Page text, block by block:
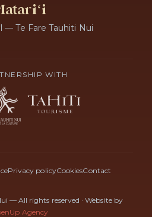
— Te Fare Tauhiti Nui
WITH
Privacy policyCookiesContact
— All rights reserved ·Website by
Agency